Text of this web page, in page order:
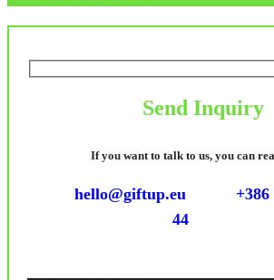
Send Inquiry
If you want to talk to us, you can
hello@giftup.eu
+386
44